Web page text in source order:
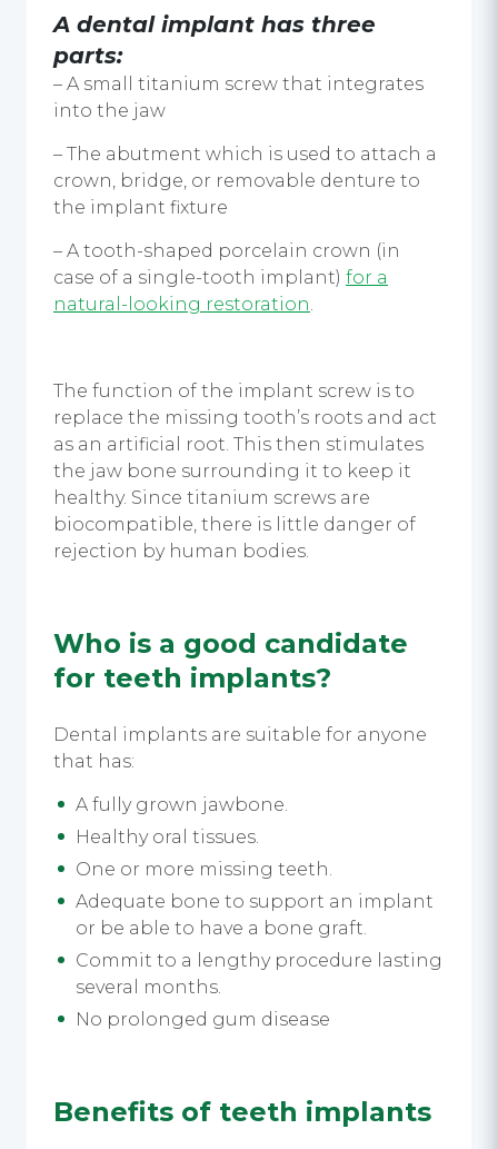
A dental implant has three
parts:
– A small titanium screw that integrates
into the jaw
– The abutment which is used to attach a
crown, bridge, or removable denture to
the implant fixture
– A tooth-shaped porcelain crown (in
case of a single-tooth implant) for a
natural-looking restoration.
The function of the implant screw is to
replace the missing tooth’s roots and act
as an artificial root. This then stimulates
the jaw bone surrounding it to keep it
healthy. Since titanium screws are
biocompatible, there is little danger of
rejection by human bodies.
Who is a good candidate
for teeth implants?
Dental implants are suitable for anyone
that has:
A fully grown jawbone.
Healthy oral tissues.
One or more missing teeth.
Adequate bone to support an implant
or be able to have a bone graft.
Commit to a lengthy procedure lasting
several months.
No prolonged gum disease
Benefits of teeth implants